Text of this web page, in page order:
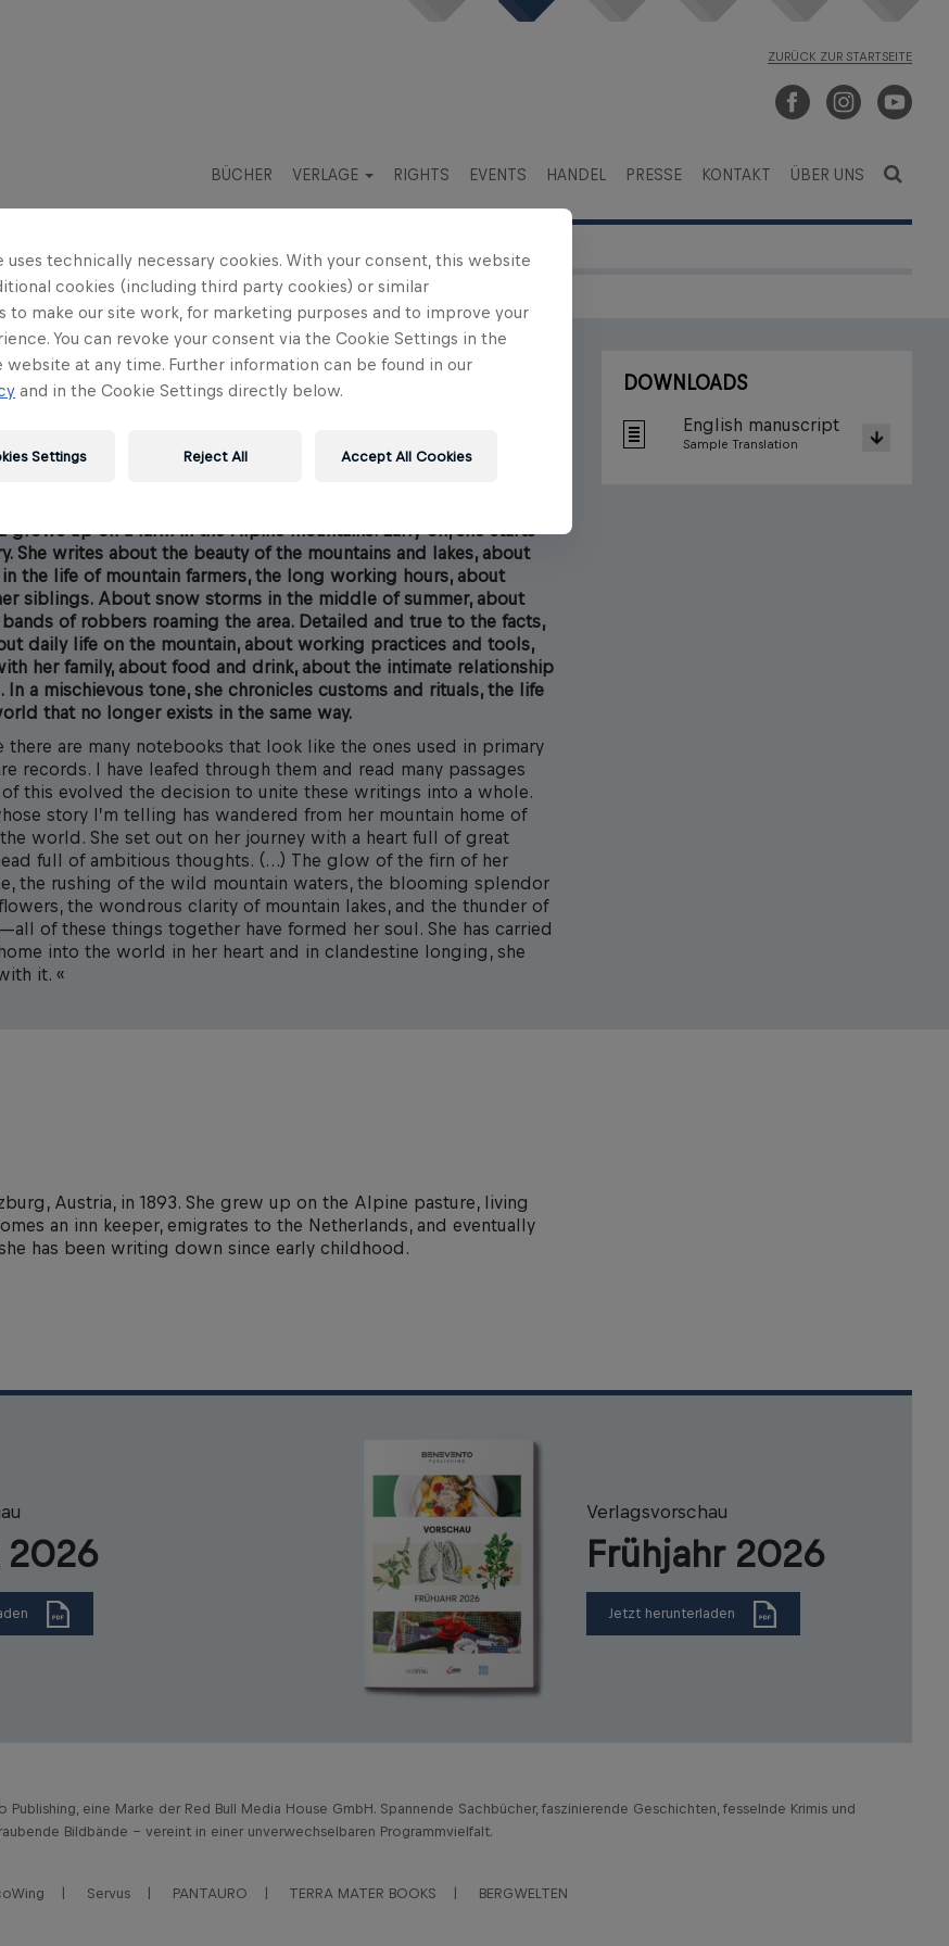
ZURÜCK ZUR STARTSEITE
BÜCHER VERLAGE RIGHTS EVENTS HANDEL PRESSE KONTAKT ÜBER UNS
Daniela Strigl
your country
grows up on a farm in the Alpine mountains. Early on, she starts
She writes about the beauty of the mountains and lakes, about
the life of mountain farmers, the long working hours, about
siblings. About snow storms in the middle of summer, about
of robbers roaming the area. Detailed and true to the facts,
daily life on the mountain, about working practices and tools,
her family, about food and drink, about the intimate relationship
In a mischievous tone, she chronicles customs and rituals, the life
that no longer exists in the same way.
there are many notebooks that look like the ones used in primary
records. I have leafed through them and read many passages
this evolved the decision to unite these writings into a whole.
story I’m telling has wandered from her mountain home of
the world. She set out on her journey with a heart full of great
full of ambitious thoughts. (…) The glow of the firn of her
the rushing of the wild mountain waters, the blooming splendor
the wondrous clarity of mountain lakes, and the thunder of
of these things together have formed her soul. She has carried
into the world in her heart and in clandestine longing, she
it. «
DOWNLOADS
English manuscript
Sample Translation
Austria, in 1893. She grew up on the Alpine pasture, living
an inn keeper, emigrates to the Netherlands, and eventually
has been writing down since early childhood.
2026
Verlagsvorschau
Frühjahr 2026
Jetzt herunterladen
eine Marke der Red Bull Media House GmbH. Spannende Sachbücher, faszinierende Geschichten, fesselnde Krimis und
Bildbände – vereint in einer unverwechselbaren Programmvielfalt.
Servus PANTAURO TERRA MATER BOOKS BERGWELTEN
uses technically necessary cookies. With your consent, this website
cookies (including third party cookies) or similar
to make our site work, for marketing purposes and to improve your
You can revoke your consent via the Cookie Settings in the
at any time. Further information can be found in our
and in the Cookie Settings directly below.
Reject All Accept All Cookies
Settings